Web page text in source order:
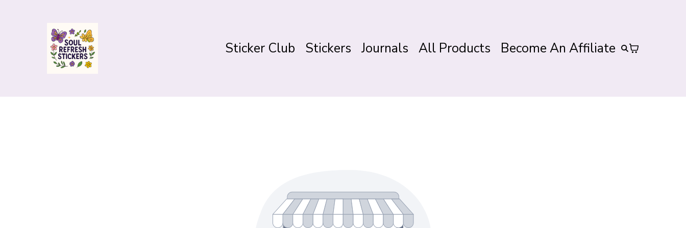
Sticker Club Stickers Journals All Products Become An Affiliate